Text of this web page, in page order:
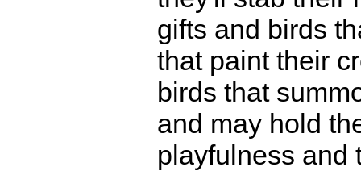
gifts and birds
that paint their
birds that
and may hold
playfulness and